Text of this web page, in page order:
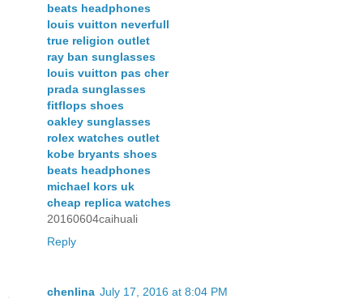
beats headphones
louis vuitton neverfull
true religion outlet
ray ban sunglasses
louis vuitton pas cher
prada sunglasses
fitflops shoes
oakley sunglasses
rolex watches outlet
kobe bryants shoes
beats headphones
michael kors uk
cheap replica watches
20160604caihuali
Reply
chenlina July 17, 2016 at 8:04 PM